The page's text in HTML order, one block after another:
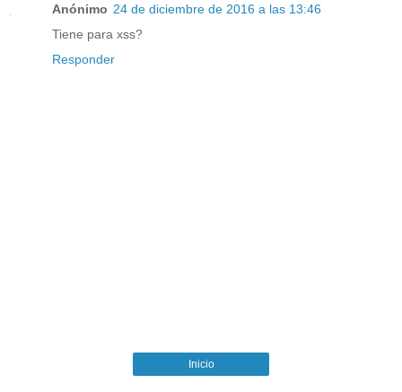
Anónimo 24 de diciembre de 2016 a las 13:46
Tiene para xss?
Responder
Inicio